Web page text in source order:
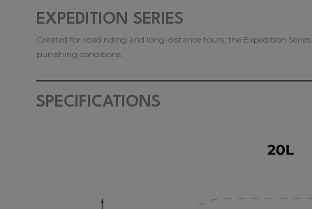
EXPEDITION SERIES
Created for road riding and long-distance tours, the Expedition
punishing conditions.
SPECIFICATIONS